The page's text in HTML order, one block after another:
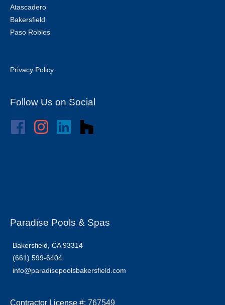
Atascadero
Bakersfield
Paso Robles
Privacy Policy
Follow Us on Social
Paradise Pools & Spas
Bakersfield, CA 93314
(661) 599-6404
info@paradisepoolsbakersfield.com
Contractor License #: 767549